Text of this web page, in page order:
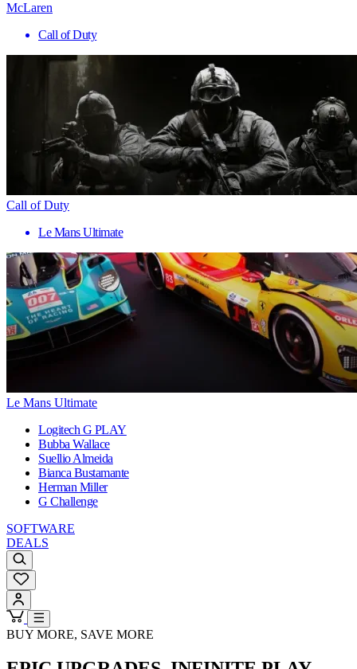
McLaren
Call of Duty
Call of Duty
Le Mans Ultimate
Le Mans Ultimate
Logitech G PLAY
Bubba Wallace
Suellio Almeida
Bianca Bustamante
Herman Miller
G Challenge
SOFTWARE
DEALS
BUY MORE, SAVE MORE